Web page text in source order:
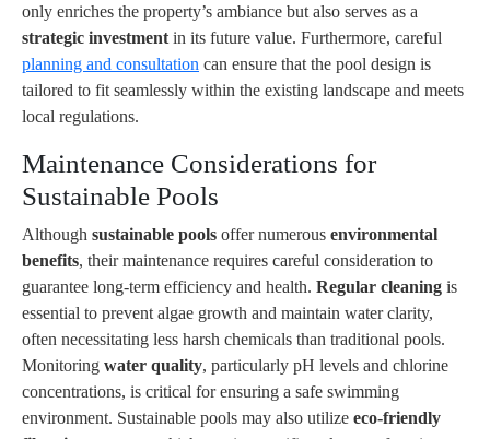
only enriches the property’s ambiance but also serves as a
strategic investment in its future value. Furthermore, careful
planning and consultation can ensure that the pool design is
tailored to fit seamlessly within the existing landscape and meets
local regulations.
Maintenance Considerations for
Sustainable Pools
Although sustainable pools offer numerous environmental
benefits, their maintenance requires careful consideration to
guarantee long-term efficiency and health. Regular cleaning is
essential to prevent algae growth and maintain water clarity,
often necessitating less harsh chemicals than traditional pools.
Monitoring water quality, particularly pH levels and chlorine
concentrations, is critical for ensuring a safe swimming
environment. Sustainable pools may also utilize eco-friendly